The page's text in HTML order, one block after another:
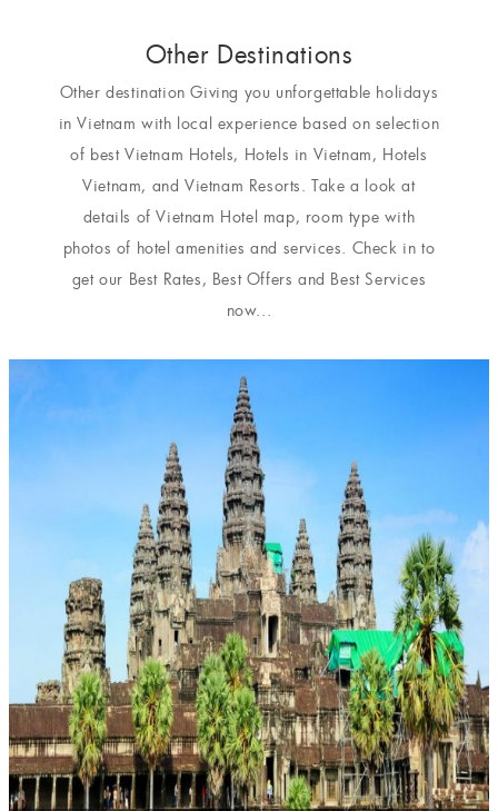
Other Destinations
Other destination Giving you unforgettable holidays
in Vietnam with local experience based on selection
of best Vietnam Hotels, Hotels in Vietnam, Hotels
Vietnam, and Vietnam Resorts. Take a look at
details of Vietnam Hotel map, room type with
photos of hotel amenities and services. Check in to
get our Best Rates, Best Offers and Best Services
now...